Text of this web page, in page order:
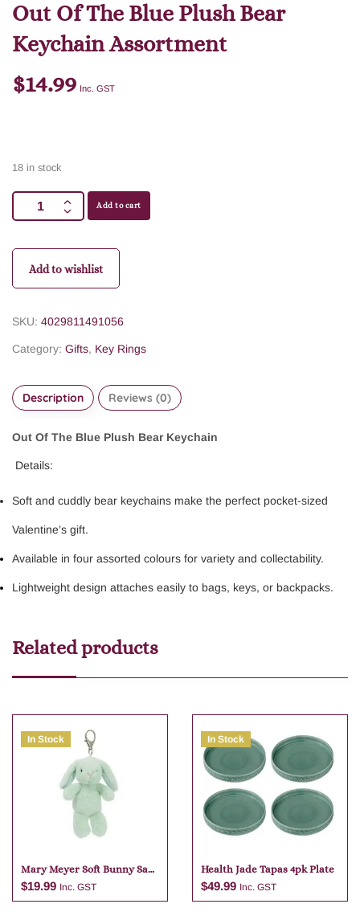
Out Of The Blue Plush Bear
Keychain Assortment
$14.99 Inc. GST
18 in stock
Add to cart
Add to wishlist
SKU: 4029811491056
Category: Gifts, Key Rings
Description Reviews (0)
Out Of The Blue Plush Bear Keychain
Details:
Soft and cuddly bear keychains make the perfect pocket-sized
Valentine’s gift.
Available in four assorted colours for variety and collectability.
Lightweight design attaches easily to bags, keys, or backpacks.
Related products
In Stock
Mary Meyer Soft Bunny Sage
Bag Charm
$19.99 Inc. GST
In Stock
Health Jade Tapas 4pk Plate
$49.99 Inc. GST